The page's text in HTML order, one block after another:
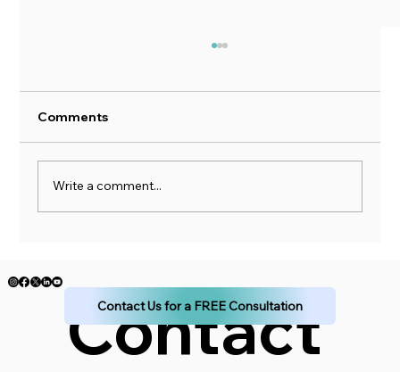
Got Debt?
Comments
Write a comment...
Contact
Contact Us for a FREE Consultation